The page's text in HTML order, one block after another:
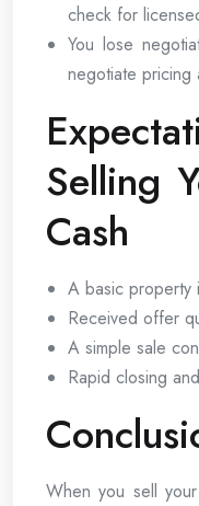
check for
You lose
negotiate pricing
Selling
Cash
A basic property
Received offer
A simple sale
Rapid closing
When you sell